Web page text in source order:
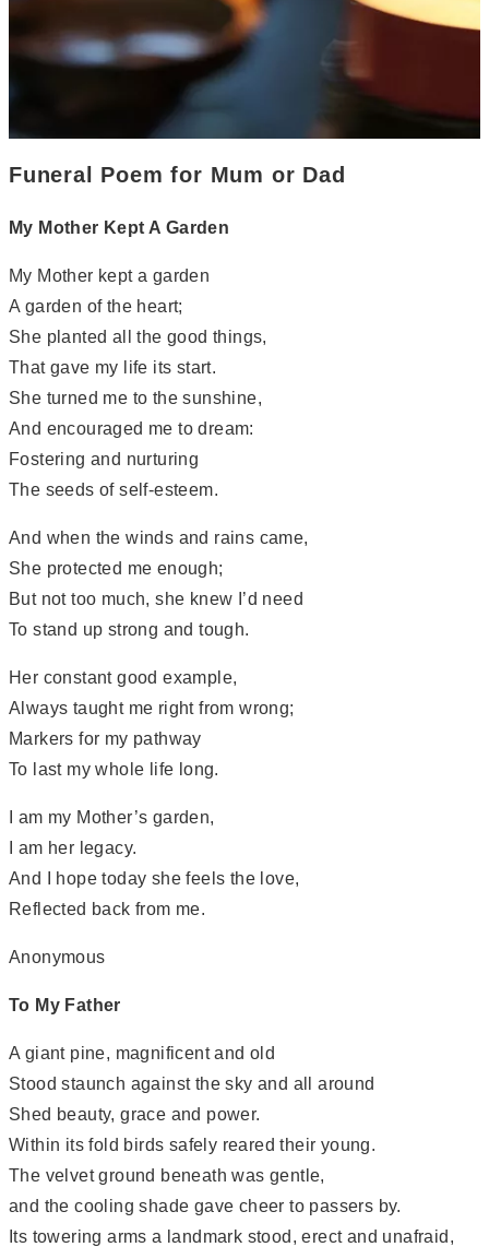
Funeral Poem for Mum or Dad
My Mother Kept A Garden
My Mother kept a garden
A garden of the heart;
She planted all the good things,
That gave my life its start.
She turned me to the sunshine,
And encouraged me to dream:
Fostering and nurturing
The seeds of self-esteem.
And when the winds and rains came,
She protected me enough;
But not too much, she knew I’d need
To stand up strong and tough.
Her constant good example,
Always taught me right from wrong;
Markers for my pathway
To last my whole life long.
I am my Mother’s garden,
I am her legacy.
And I hope today she feels the love,
Reflected back from me.
Anonymous
To My Father
A giant pine, magnificent and old
Stood staunch against the sky and all around
Shed beauty, grace and power.
Within its fold birds safely reared their young.
The velvet ground beneath was gentle,
and the cooling shade gave cheer to passers by.
Its towering arms a landmark stood, erect and unafraid,